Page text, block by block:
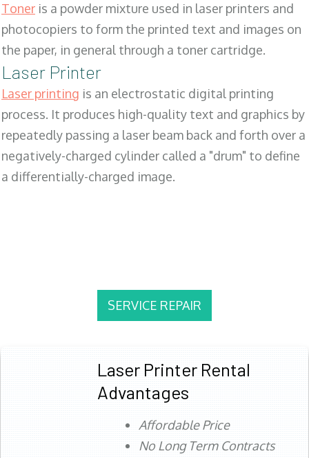
Toner is a powder mixture used in laser printers and
photocopiers to form the printed text and images on
the paper, in general through a toner cartridge.
Laser Printer
Laser printing is an electrostatic digital printing
process. It produces high-quality text and graphics by
repeatedly passing a laser beam back and forth over a
negatively-charged cylinder called a "drum" to define
a differentially-charged image.
SERVICE REPAIR
Laser Printer Rental
Advantages
Affordable Price
No Long Term Contracts